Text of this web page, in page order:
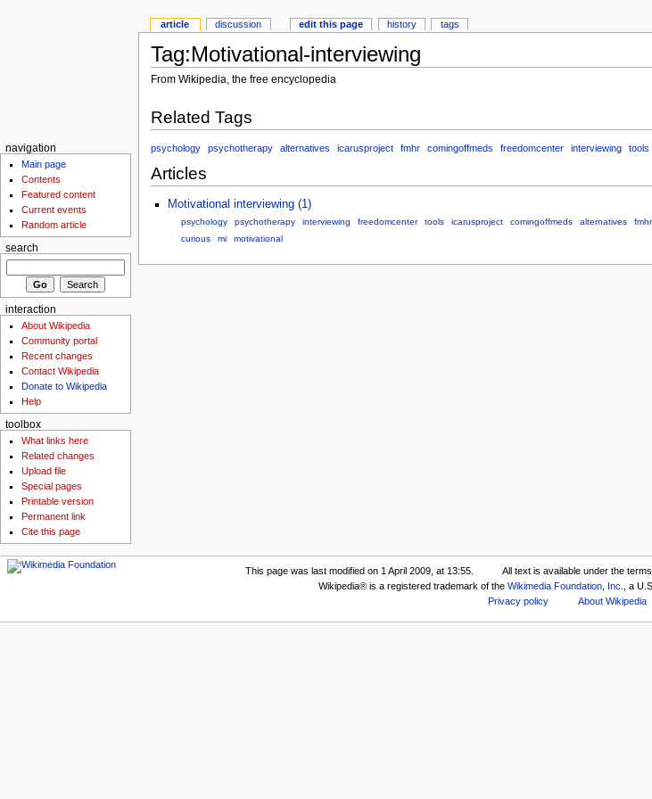
Tag:Motivational-interviewing
From Wikipedia, the free encyclopedia
Related Tags
psychology psychotherapy alternatives icarusproject fmhr comingoffmeds freedomcenter interviewing tools
Articles
Motivational interviewing (1)
psychology psychotherapy interviewing freedomcenter tools icarusproject comingoffmeds alternatives fmhr
curious
mi motivational
article discussion edit this page history tags
navigation
Main page
Contents
Featured content
Current events
Random article
search
interaction
About Wikipedia
Community portal
Recent changes
Contact Wikipedia
Donate to Wikipedia
Help
toolbox
What links here
Related changes
Upload file
Special pages
Printable version
Permanent link
Cite this page
This page was last modified on 1 April 2009, at 13:55. All text is available under the
Wikipedia® is a registered trademark of the Wikimedia Foundation, Inc. , a
Privacy policy
About Wikipedia